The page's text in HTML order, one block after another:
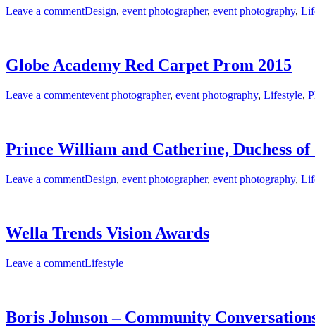
Leave a commentDesign, event photographer, event photography,
Globe Academy Red Carpet Prom 2015
Leave a commentevent photographer, event photography, Lifestyle,
Prince William and Catherine, Duchess
Leave a commentDesign, event photographer, event photography,
Wella Trends Vision Awards
Leave a commentLifestyle
Boris Johnson – Community